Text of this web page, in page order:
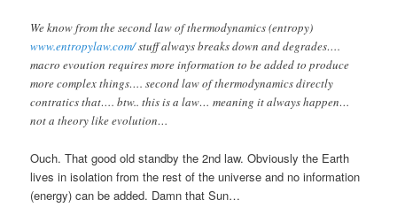
We know from the second law of thermodynamics (entropy)
www.entropylaw.com/stuff always breaks down and degrades….
macro evoution requires more information to be added to produce
more complex things…. second law of thermodynamics directly
contratics that…. btw.. this is a law… meaning it always happen…
not a theory like evolution…
Ouch. That good old standby the 2nd law. Obviously the Earth
lives in isolation from the rest of the universe and no information
(energy) can be added. Damn that Sun…